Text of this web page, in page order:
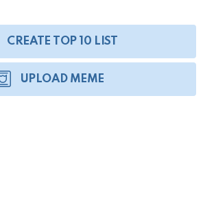
CREATE TOP 10 LIST
UPLOAD MEME